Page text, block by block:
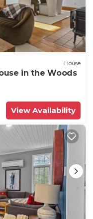
House
in the Woods
View Availability